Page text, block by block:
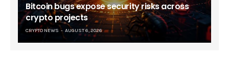
Bitcoin bugs expose security risks across
crypto projects
CRYPTO NEWS AUGUST 6, 2026